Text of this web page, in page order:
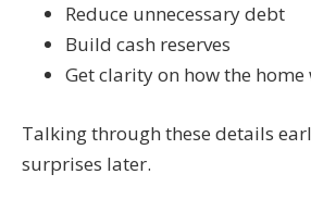
Reduce unnecessary debt
Build cash reserves
Get clarity on how the home
Talking through these details
surprises later.